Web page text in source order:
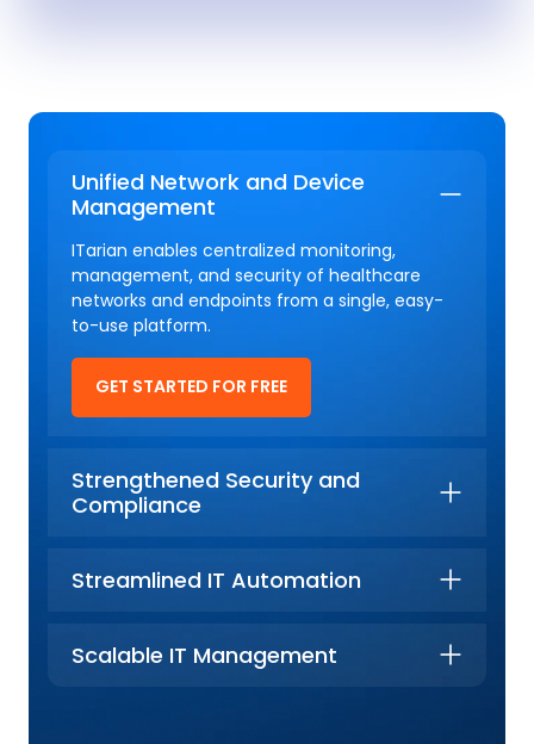
Unified Network and Device
Management
ITarian enables centralized monitoring,
management, and security of healthcare
networks and endpoints from a single, easy-
to-use platform.
GET STARTED FOR FREE
Strengthened Security and
Compliance
Streamlined IT Automation
Scalable IT Management